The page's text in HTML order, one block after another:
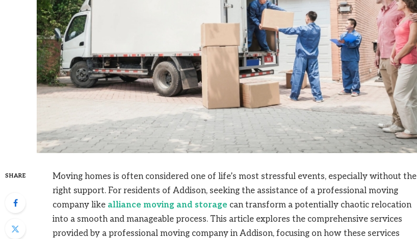
SHARE
Moving homes is often considered one of life’s most stressful events, especially without the
right support. For residents of Addison, seeking the assistance of a professional moving
company like alliance moving and storage can transform a potentially chaotic relocation
into a smooth and manageable process. This article explores the comprehensive services
provided by a professional moving company in Addison, focusing on how these services